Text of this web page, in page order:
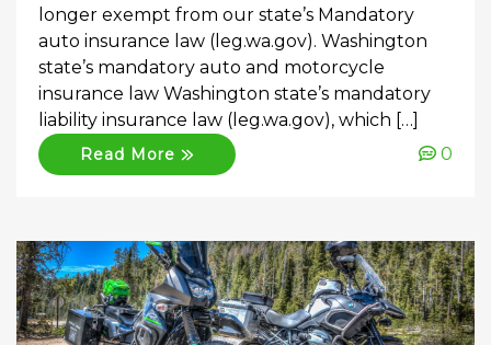
longer exempt from our state’s Mandatory
auto insurance law (leg.wa.gov). Washington
state’s mandatory auto and motorcycle
insurance law Washington state’s mandatory
liability insurance law (leg.wa.gov), which […]
Read More 0